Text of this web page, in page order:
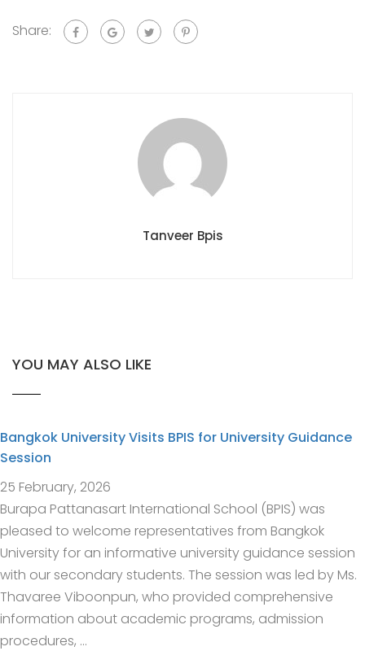
Share:
Tanveer Bpis
YOU MAY ALSO LIKE
Bangkok University Visits BPIS for University Guidance
Session
25 February, 2026
Burapa Pattanasart International School (BPIS) was
pleased to welcome representatives from Bangkok
University for an informative university guidance session
with our secondary students. The session was led by Ms.
Thavaree Viboonpun, who provided comprehensive
information about academic programs, admission
procedures, …